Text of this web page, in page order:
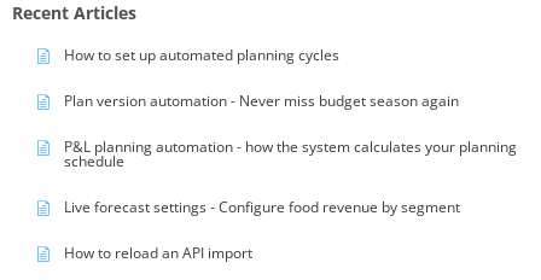
Recent Articles
How to set up automated planning cycles
Plan version automation - Never miss budget season again
P&L planning automation - how the system calculates your planning
schedule
Live forecast settings - Configure food revenue by segment
How to reload an API import